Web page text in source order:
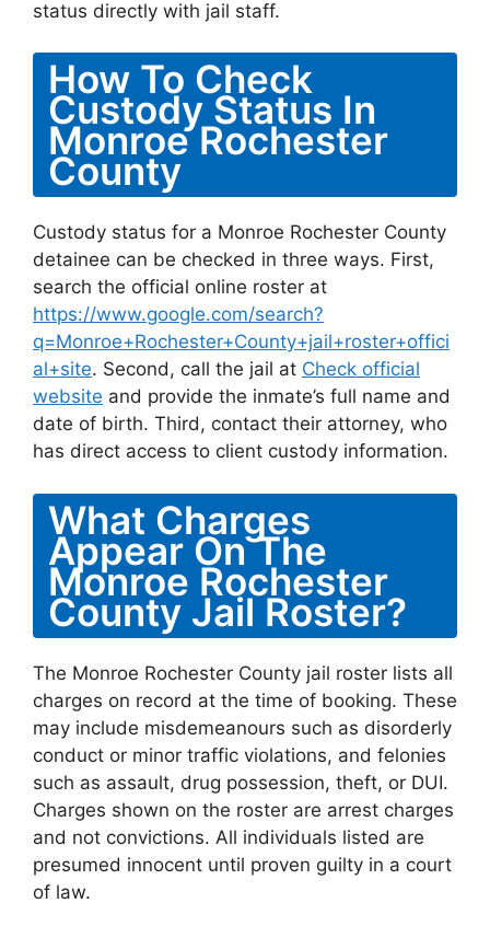
status directly with jail staff.
How To Check
Custody Status In
Monroe Rochester
County
Custody status for a Monroe Rochester County
detainee can be checked in three ways. First,
search the official online roster at
https://www.google.com/search?
q=Monroe+Rochester+County+jail+roster+offici
al+site. Second, call the jail at Check official
website and provide the inmate’s full name and
date of birth. Third, contact their attorney, who
has direct access to client custody information.
What Charges
Appear On The
Monroe Rochester
County Jail Roster?
The Monroe Rochester County jail roster lists all
charges on record at the time of booking. These
may include misdemeanours such as disorderly
conduct or minor traffic violations, and felonies
such as assault, drug possession, theft, or DUI.
Charges shown on the roster are arrest charges
and not convictions. All individuals listed are
presumed innocent until proven guilty in a court
of law.